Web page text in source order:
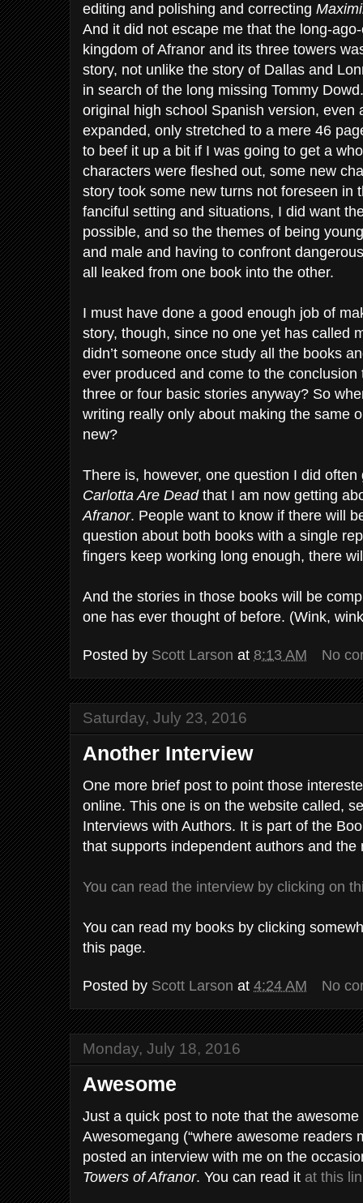
editing and polishing and correcting
And it did not escape me that the long-
kingdom of Afranor and its three towers
story, not unlike the story of Dallas and
in search of the long missing Tommy
original high school Spanish version, even
expanded, only stretched to a mere 46
to beef it up a bit if I was going to get a
characters were fleshed out, some new
story took some new turns not foreseen in
fanciful setting and situations, I did want
possible, and so the themes of being
and male and having to confront
all leaked from one book into the other.
I must have done a good enough job of
story, though, since no one yet has called
didn’t someone once study all the books
ever produced and come to the
three or four basic stories anyway? So
writing really only about making the same
new?
There is, however, one question I did
Carlotta Are Deadthat I am now getting
Afranor. People want to know if there will
question about both books with a single
fingers keep working long enough, there
And the stories in those books will be
one has ever thought of before. (Wink,
Posted by Scott Larson at 8:13 AM No
Saturday, July 23, 2016
Another Interview
One more brief post to point those
online. This one is on the website called,
Interviews with Authors. It is part of the
that supports independent authors and
You can read the interview by clicking on
You can read my books by clicking
this page.
Posted by Scott Larson at 4:24 AM No
Monday, July 18, 2016
Awesome
Just a quick post to note that the
Awesomegang (“where awesome readers
posted an interview with me on the
Towers of Afranor. You can read it at this